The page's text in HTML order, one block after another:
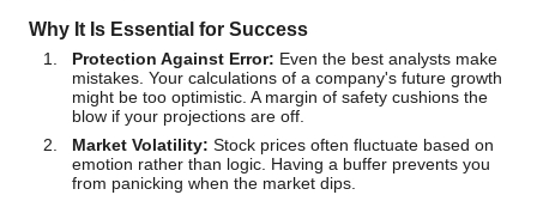
Why It Is Essential for Success
Protection Against Error: Even the best analysts make
mistakes. Your calculations of a company's future growth
might be too optimistic. A margin of safety cushions the
blow if your projections are off.
Market Volatility: Stock prices often fluctuate based on
emotion rather than logic. Having a buffer prevents you
from panicking when the market dips.